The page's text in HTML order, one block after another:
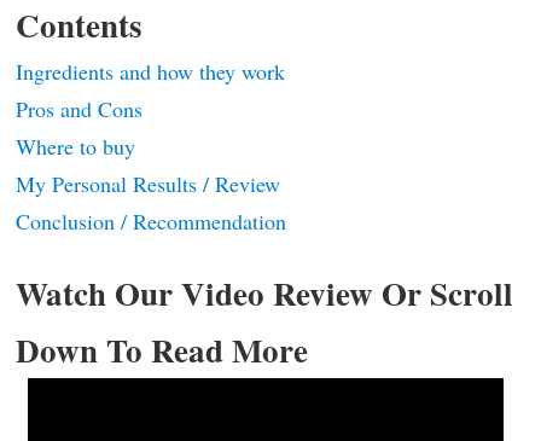
Contents
Ingredients and how they work
Pros and Cons
Where to buy
My Personal Results / Review
Conclusion / Recommendation
Watch Our Video Review Or Scroll
Down To Read More